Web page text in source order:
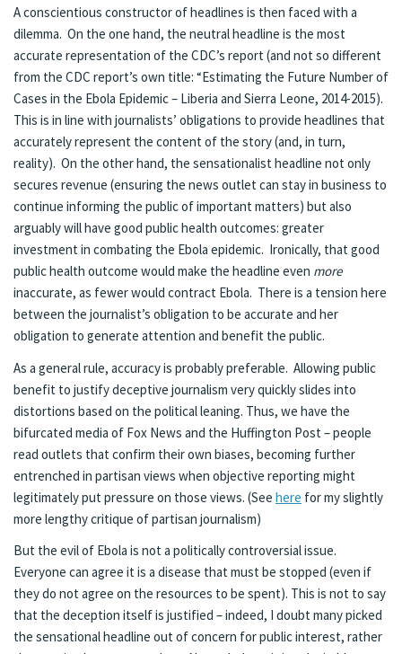
A conscientious constructor of headlines is then faced with a
dilemma. On the one hand, the neutral headline is the most
accurate representation of the CDC’s report (and not so different
from the CDC report’s own title: “Estimating the Future Number of
Cases in the Ebola Epidemic – Liberia and Sierra Leone, 2014-2015).
This is in line with journalists’ obligations to provide headlines that
accurately represent the content of the story (and, in turn,
reality). On the other hand, the sensationalist headline not only
secures revenue (ensuring the news outlet can stay in business to
continue informing the public of important matters) but also
arguably will have good public health outcomes: greater
investment in combating the Ebola epidemic. Ironically, that good
public health outcome would make the headline even more
inaccurate, as fewer would contract Ebola. There is a tension here
between the journalist’s obligation to be accurate and her
obligation to generate attention and benefit the public.
As a general rule, accuracy is probably preferable. Allowing public
benefit to justify deceptive journalism very quickly slides into
distortions based on the political leaning. Thus, we have the
bifurcated media of Fox News and the Huffington Post – people
read outlets that confirm their own biases, becoming further
entrenched in partisan views when objective reporting might
legitimately put pressure on those views. (See here for my slightly
more lengthy critique of partisan journalism)
But the evil of Ebola is not a politically controversial issue.
Everyone can agree it is a disease that must be stopped (even if
they do not agree on the resources to be spent). This is not to say
that the deception itself is justified – indeed, I doubt many picked
the sensational headline out of concern for public interest, rather